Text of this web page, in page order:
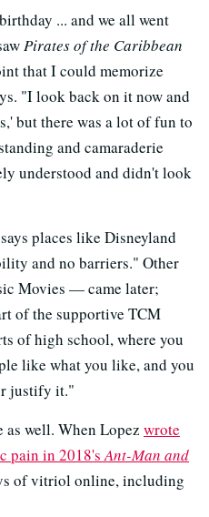
... and we all went
Pirates of the Caribbean
that I could memorize
"I look back on it now and
but there was a lot of fun to
and camaraderie
understood and didn't look
places like Disneyland
and no barriers." Other
Movies — came later;
of the supportive TCM
of high school, where you
like what you like, and you
justify it."
as well. When Lopez wrote
pain in 2018'sAnt-Man and
of vitriol online, including